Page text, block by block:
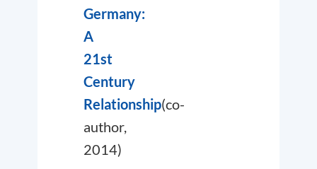
Germany:
A
21st
Century
Relationship(co-
author,
2014)